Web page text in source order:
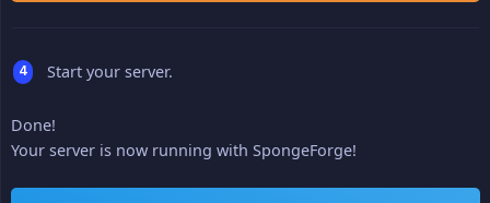
Start your server.
Done!
Your server is now running with SpongeForge!